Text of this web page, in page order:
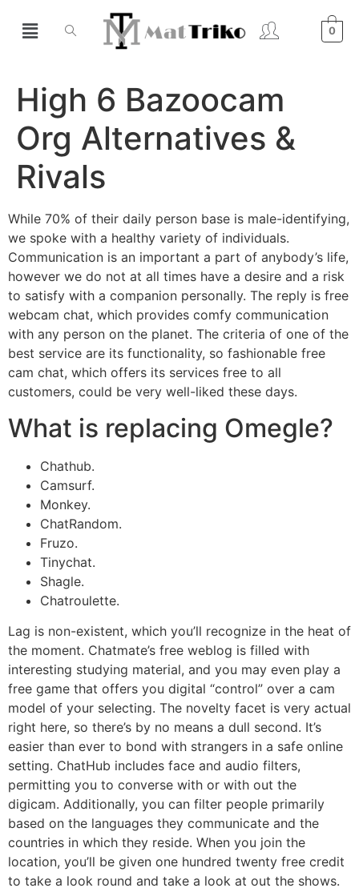
0
High 6 Bazoocam
Org Alternatives &
Rivals
While 70% of their daily person base is male-identifying,
we spoke with a healthy variety of individuals.
Communication is an important a part of anybody’s life,
however we do not at all times have a desire and a risk
to satisfy with a companion personally. The reply is free
webcam chat, which provides comfy communication
with any person on the planet. The criteria of one of the
best service are its functionality, so fashionable free
cam chat, which offers its services free to all
customers, could be very well-liked these days.
What is replacing Omegle?
Chathub.
Camsurf.
Monkey.
ChatRandom.
Fruzo.
Tinychat.
Shagle.
Chatroulette.
Lag is non-existent, which you’ll recognize in the heat of
the moment. Chatmate’s free weblog is filled with
interesting studying material, and you may even play a
free game that offers you digital “control” over a cam
model of your selecting. The novelty facet is very actual
right here, so there’s by no means a dull second. It’s
easier than ever to bond with strangers in a safe online
setting. ChatHub includes face and audio filters,
permitting you to converse with or with out the
digicam. Additionally, you can filter people primarily
based on the languages they communicate and the
countries in which they reside. When you join the
location, you’ll be given one hundred twenty free credit
to take a look round and take a look at out the shows.